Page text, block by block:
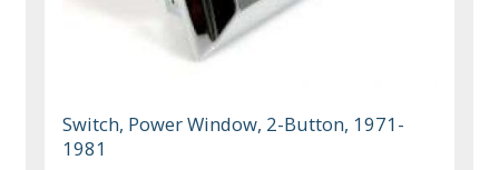
Switch, Power Window, 2-Button, 1971-
1981